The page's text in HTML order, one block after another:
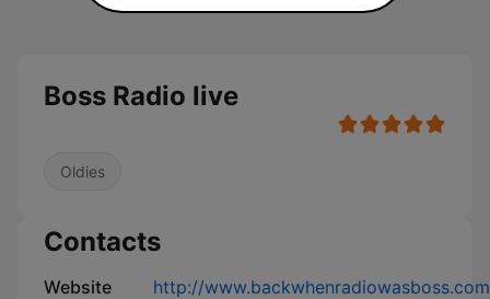
Boss Radio live
Oldies
Contacts
Website http://